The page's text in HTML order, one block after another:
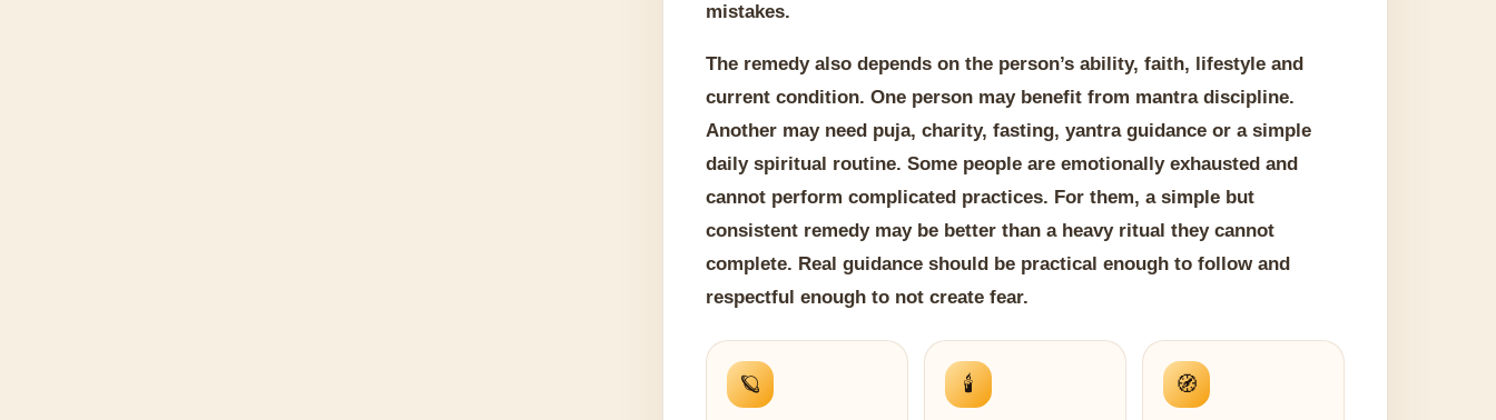
mistakes.
The remedy also depends on the person’s ability, faith, lifestyle and
current condition. One person may benefit from mantra discipline.
Another may need puja, charity, fasting, yantra guidance or a simple
daily spiritual routine. Some people are emotionally exhausted and
cannot perform complicated practices. For them, a simple but
consistent remedy may be better than a heavy ritual they cannot
complete. Real guidance should be practical enough to follow and
respectful enough to not create fear.
🪐 🕯️ 🧭